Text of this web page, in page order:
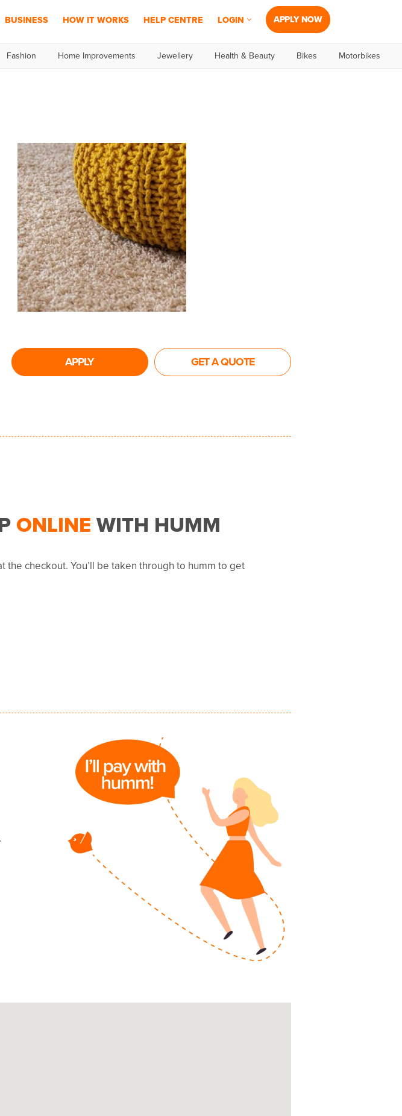
BUSINESS HOW IT WORKS HELP CENTRE LOGIN APPLY NOW
Fashion Home Improvements Jewellery Health & Beauty Bikes Motorbikes
APPLY GET A QUOTE
ONLINEWITH HUMM
the checkout. You’ll be taken through to humm to get